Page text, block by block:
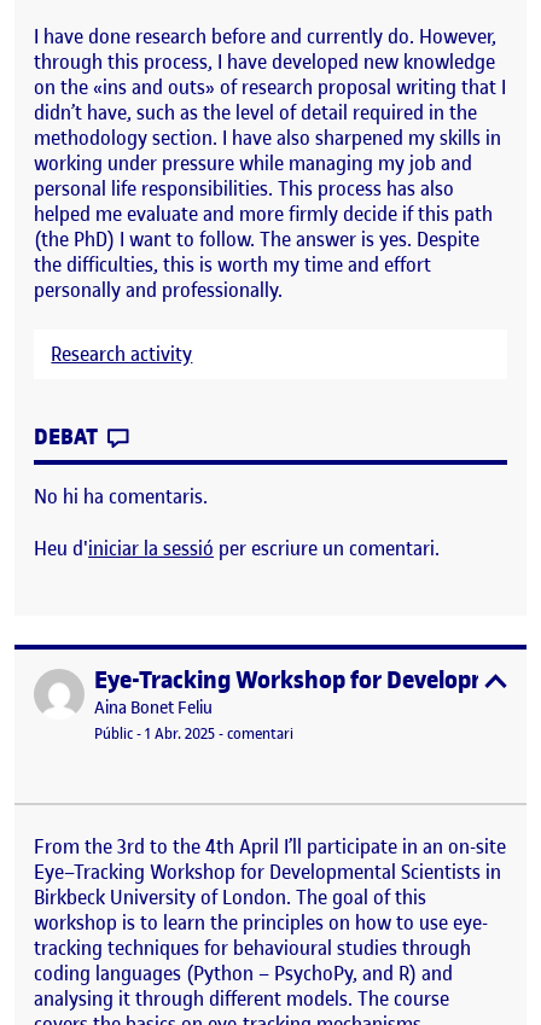
I have done research before and currently do. However,
through this process, I have developed new knowledge
on the «ins and outs» of research proposal writing that I
didn’t have, such as the level of detail required in the
methodology section. I have also sharpened my skills in
working under pressure while managing my job and
personal life responsibilities. This process has also
helped me evaluate and more firmly decide if this path
(the PhD) I want to follow. The answer is yes. Despite
the difficulties, this is worth my time and effort
personally and professionally.
Research activity
DEBAT
No hi ha comentaris.
Heu d'iniciar la sessió per escriure un comentari.
Publicat perEye-Tracking Workshop for
Publicat per
Aina Bonet Feliu
Visibilitat:
Públic-Data de publicació
1 Abr. 2025-comentariel Eye-Tracking Workshop for
From the 3rd to the 4th April I’ll participate in an on-site
Eye–Tracking Workshop for Developmental Scientists in
Birkbeck University of London. The goal of this
workshop is to learn the principles on how to use eye-
tracking techniques for behavioural studies through
coding languages (Python – PsychoPy, and R) and
analysing it through different models. The course